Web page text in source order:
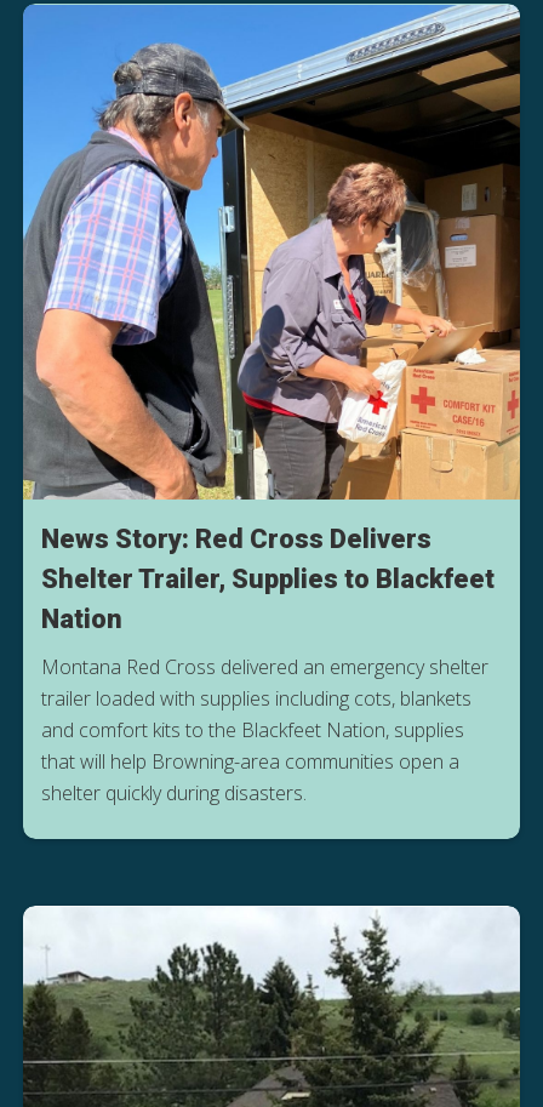
News Story: Red Cross Delivers
Shelter Trailer, Supplies to Blackfeet
Nation
Montana Red Cross delivered an emergency shelter
trailer loaded with supplies including cots, blankets
and comfort kits to the Blackfeet Nation, supplies
that will help Browning-area communities open a
shelter quickly during disasters.